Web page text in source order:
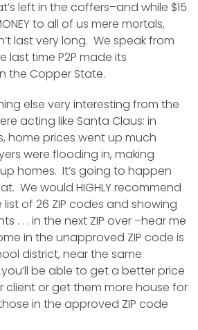
left in the coffers–and while $15
to all of us mere mortals,
last very long. We speak from
last time P2P made its
the Copper State.
else very interesting from the
acting like Santa Claus: in
home prices went up much
were flooding in, making
homes. It’s going to happen
We would HIGHLY recommend
of 26 ZIP codes and showing
. . . in the next ZIP over –hear me
in the unapproved ZIP code is
district, near the same
be able to get a better price
client or get them more house for
in the approved ZIP code